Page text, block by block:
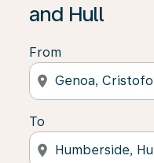
and Hull
From
location_on
To
location_on